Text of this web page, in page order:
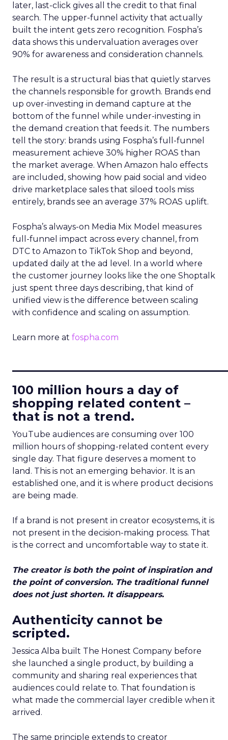
later, last-click gives all the credit to that final
search. The upper-funnel activity that actually
built the intent gets zero recognition. Fospha’s
data shows this undervaluation averages over
90% for awareness and consideration channels.
The result is a structural bias that quietly starves
the channels responsible for growth. Brands end
up over-investing in demand capture at the
bottom of the funnel while under-investing in
the demand creation that feeds it. The numbers
tell the story: brands using Fospha’s full-funnel
measurement achieve 30% higher ROAS than
the market average. When Amazon halo effects
are included, showing how paid social and video
drive marketplace sales that siloed tools miss
entirely, brands see an average 37% ROAS uplift.
Fospha’s always-on Media Mix Model measures
full-funnel impact across every channel, from
DTC to Amazon to TikTok Shop and beyond,
updated daily at the ad level. In a world where
the customer journey looks like the one Shoptalk
just spent three days describing, that kind of
unified view is the difference between scaling
with confidence and scaling on assumption.
Learn more at fospha.com
100 million hours a day of
shopping related content –
that is not a trend.
YouTube audiences are consuming over 100
million hours of shopping-related content every
single day. That figure deserves a moment to
land. This is not an emerging behavior. It is an
established one, and it is where product decisions
are being made.
If a brand is not present in creator ecosystems, it is
not present in the decision-making process. That
is the correct and uncomfortable way to state it.
The creator is both the point of inspiration and
the point of conversion. The traditional funnel
does not just shorten. It disappears.
Authenticity cannot be
scripted.
Jessica Alba built The Honest Company before
she launched a single product, by building a
community and sharing real experiences that
audiences could relate to. That foundation is
what made the commercial layer credible when it
arrived.
The same principle extends to creator